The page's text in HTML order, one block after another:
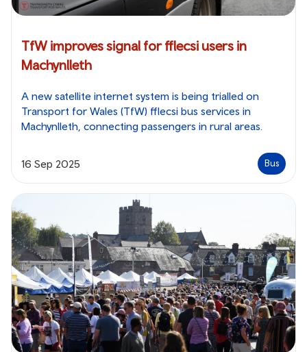
TfW improves signal for fflecsi users in
Machynlleth
A new satellite internet system is being trialled on
Transport for Wales (TfW) fflecsi bus services in
Machynlleth, connecting passengers in rural areas.
16 Sep 2025 Bus